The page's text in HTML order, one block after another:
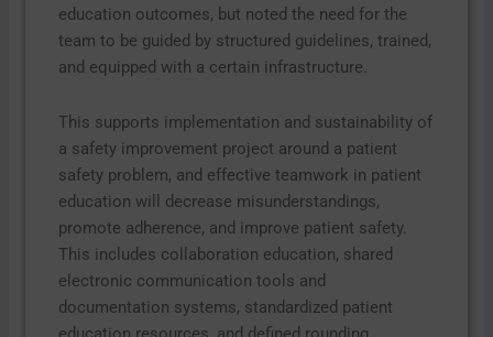
education outcomes, but noted the need for the
team to be guided by structured guidelines, trained,
and equipped with a certain infrastructure.
This supports implementation and sustainability of
a safety improvement project around a patient
safety problem, and effective teamwork in patient
education will decrease misunderstandings,
promote adherence, and improve patient safety.
This includes collaboration education, shared
electronic communication tools and
documentation systems, standardized patient